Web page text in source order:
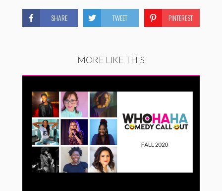
SHARE TWEET PINTEREST
MORE LIKE THIS